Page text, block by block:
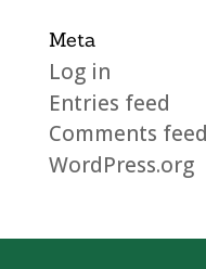
Meta
Log in
Entries feed
Comments feed
WordPress.org